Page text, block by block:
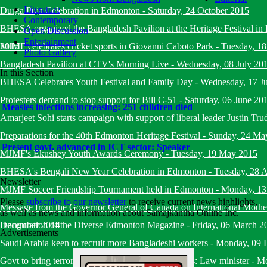
Durga Puja Celebration in Edmonton - Saturday, 24 October 2015
BHESA organized the Bangladesh Pavilion at the Heritage Festival in
2015
MJMF celebrates cricket sports in Giovanni Caboto Park - Tuesday,
Bangladesh Pavilion at CTV's Morning Live - Wednesday, 08 July
BHESA Celebrates Youth Festival and Family Day - Wednesday, 17
Protesters demand to stop support for Bill C-51 - Saturday, 06 June
Amarjeet Sohi starts campaign with support of liberal leader Justin
Preparations for the 40th Edmonton Heritage Festival - Sunday, 24
MJMF's Ekushey Youth Awards Ceremony-Tuesday, 19 May 2015
BHESA's Bengali New Year Celebration in Edmonton - Tuesday, 28
MJMF Soccer Friendship Tournament held in Edmonton - Monday,
Message from the Governor General of Canada on International
December 2014
Inauguration of the Diverse Edmonton Magazine - Friday, 06 March
Saudi Arabia keen to recruit more Bangladeshi workers - Monday, 09
Govt to bring terrorists under trial within six months: Law minister-
Literature
Contemporary
Open Discussion
Entertainment
Photo Gallery
In this Section
Measles infections increasing: 251 children died
Present govt. advanced in ICT sector: Speaker
Newsletter
Please subscribe to our newsletterto receive current news highlights,
as well as news and information about Samajkantha Online Inc.
Advertisements